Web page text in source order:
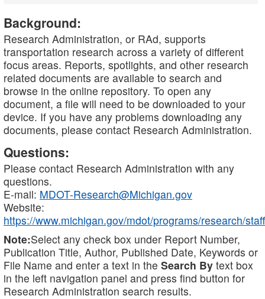
Background:
Research Administration, or RAd, supports
transportation research across a variety of different
focus areas. Reports, spotlights, and other research
related documents are available to search and
browse in the online repository. To open any
document, a file will need to be downloaded to your
device. If you have any problems downloading any
documents, please contact Research Administration.
Questions:
Please contact Research Administration with any
questions.
E-mail: MDOT-Research@Michigan.gov
Website:
https://www.michigan.gov/mdot/programs/research/staff
Note:Select any check box under Report Number,
Publication Title, Author, Published Date, Keywords or
File Name and enter a text in the Search By text box
in the left navigation panel and press find button for
Research Administration search results.